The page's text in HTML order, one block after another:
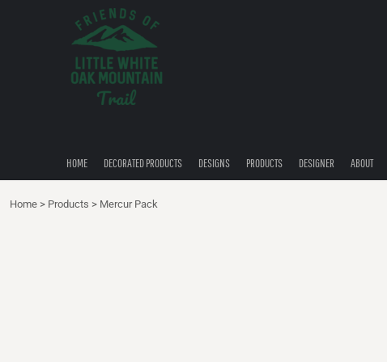
HOME DECORATED PRODUCTS DESIGNS PRODUCTS DESIGNER ABOUT
Home > Products > Mercur Pack
DECORATED PRODUCTS
QUICK QUOTE